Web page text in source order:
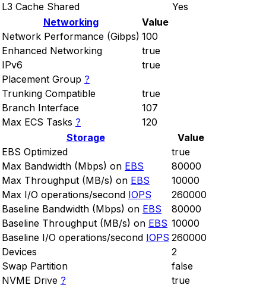
L3 Cache Shared
Yes
Networking
Value
Network Performance (Gibps) 100
Enhanced Networking
true
IPv6
true
Placement Group ?
Trunking Compatible
true
Branch Interface
107
Max ECS Tasks ?
120
Storage
Value
EBS Optimized
true
Max Bandwidth (Mbps) on EBS
80000
Max Throughput (MB/s) on EBS
10000
Max I/O operations/second IOPS
260000
Baseline Bandwidth (Mbps) on EBS
80000
Baseline Throughput (MB/s) on EBS 10000
Baseline I/O operations/second IOPS 260000
Devices
2
Swap Partition
false
NVME Drive ?
true